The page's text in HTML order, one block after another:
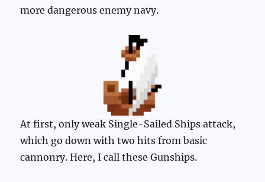
more dangerous enemy navy.
At first, only weak Single-Sailed Ships attack,
which go down with two hits from basic
cannonry. Here, I call these Gunships.